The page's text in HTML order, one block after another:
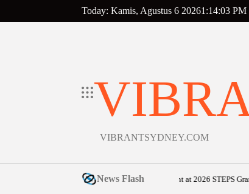
to
Today: Kamis, Agustus 6 20261 :14:04 PM
VIBRANTSYDNEY.COM
News Flash
Sunshine Coast community shines bright at 2026 STEPS Grand